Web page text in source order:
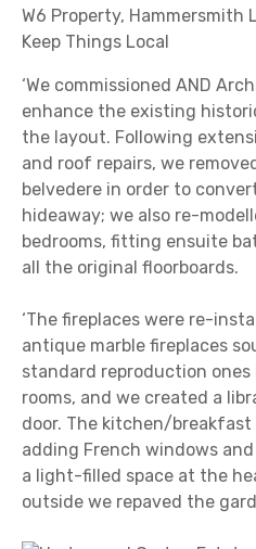
‘We commissioned AND
enhance the existing
the layout. Following
and roof repairs, we
belvedere in order to
hideaway; we also re-
bedrooms, fitting ensuite
all the original floorboards.
‘The fireplaces were re-
antique marble fireplaces
standard reproduction
rooms, and we created a
door. The kitchen/breakfast
adding French windows
a light-filled space at the
outside we repaved the